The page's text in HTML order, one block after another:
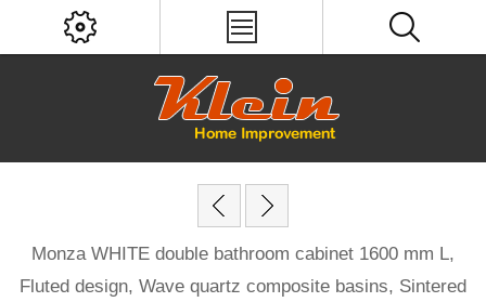
Monza WHITE double bathroom cabinet 1600 mm L,
Fluted design, Wave quartz composite basins, Sintered